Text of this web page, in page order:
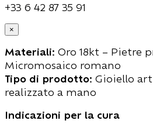
+33 6 42 87 35 91
×
Materiali: Oro 18kt – Pietre
Micromosaico romano
Tipo di prodotto: Gioiello
realizzato a mano
Indicazioni per la cura